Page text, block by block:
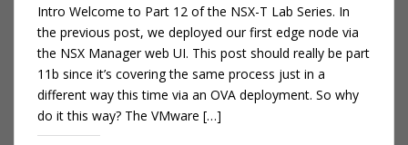
Intro Welcome to Part 12 of the NSX-T Lab Series. In
the previous post, we deployed our first edge node via
the NSX Manager web UI. This post should really be part
11b since it’s covering the same process just in a
different way this time via an OVA deployment. So why
do it this way? The VMware […]